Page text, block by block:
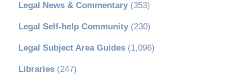
Legal News & Commentary(353)
Legal Self-help Community(230)
Legal Subject Area Guides(1,096)
Libraries(247)